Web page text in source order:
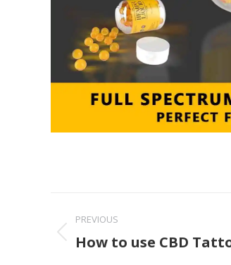
navigation
PREVIOUS
Previous
How to use CBD